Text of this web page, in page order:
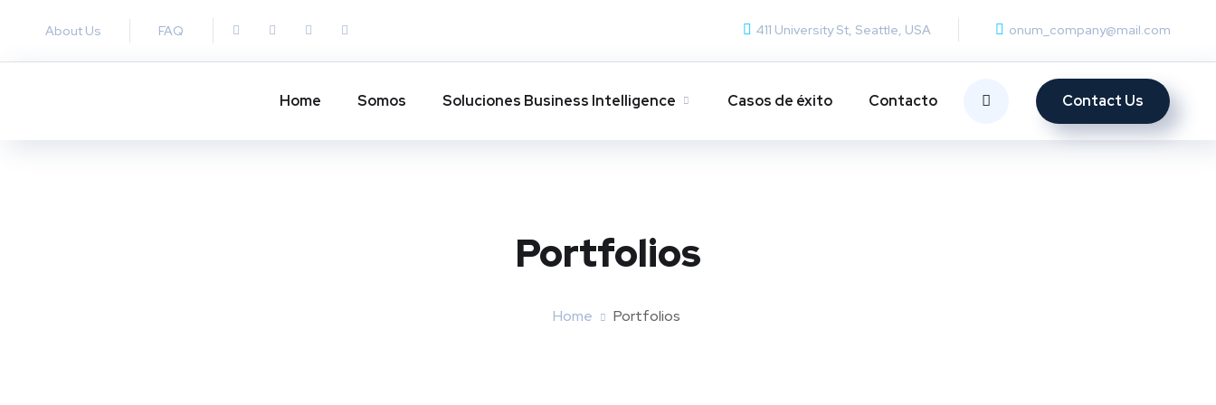
About Us FAQ 411 University St, Seattle, USA onum_company@mail.com
Home Somos Soluciones Business Intelligence Casos de éxito Contacto Contact Us
Portfolios
Home Portfolios